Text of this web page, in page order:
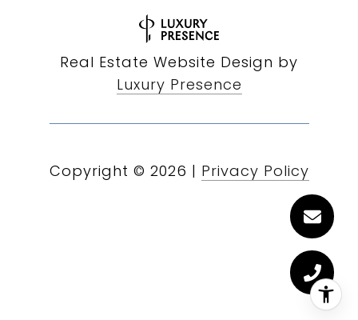
Real Estate Website Design by
Luxury Presence
Copyright © 2026 | Privacy Policy